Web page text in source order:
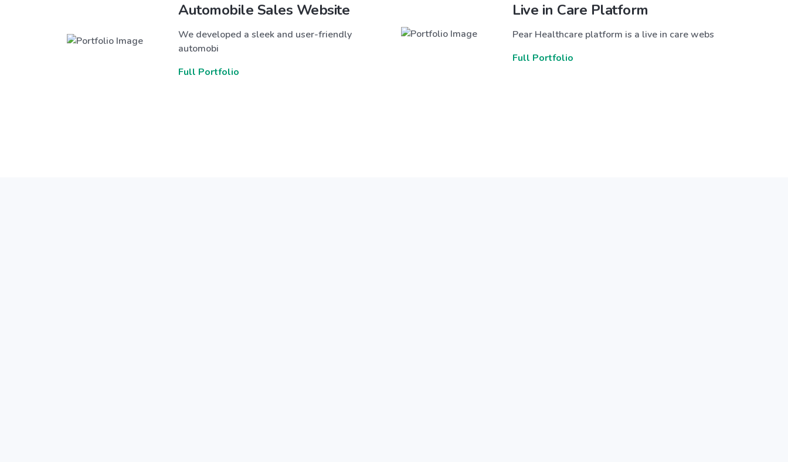
Automobile Sales Website
We developed a sleek and user-friendly
automobi
Full Portfolio
Live in Care Platform
Pear Healthcare platform is a live in care webs
Full Portfolio